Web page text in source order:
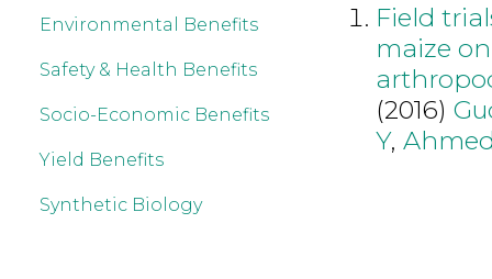
Environmental Benefits
Safety & Health Benefits
Socio-Economic Benefits
Yield Benefits
Synthetic Biology
Field
maize
(2016)
Y,